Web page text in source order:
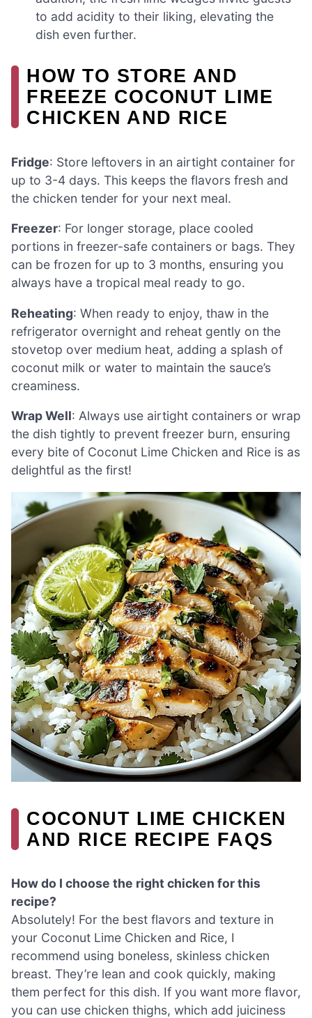
to add acidity to their liking, elevating the
dish even further.
HOW TO STORE AND
FREEZE COCONUT LIME
CHICKEN AND RICE
Fridge: Store leftovers in an airtight container for
up to 3-4 days. This keeps the flavors fresh and
the chicken tender for your next meal.
Freezer: For longer storage, place cooled
portions in freezer-safe containers or bags. They
can be frozen for up to 3 months, ensuring you
always have a tropical meal ready to go.
Reheating: When ready to enjoy, thaw in the
refrigerator overnight and reheat gently on the
stovetop over medium heat, adding a splash of
coconut milk or water to maintain the sauce’s
creaminess.
Wrap Well: Always use airtight containers or wrap
the dish tightly to prevent freezer burn, ensuring
every bite of Coconut Lime Chicken and Rice is as
delightful as the first!
COCONUT LIME CHICKEN
AND RICE RECIPE FAQS
How do I choose the right chicken for this
recipe?
Absolutely! For the best flavors and texture in
your Coconut Lime Chicken and Rice, I
recommend using boneless, skinless chicken
breast. They’re lean and cook quickly, making
them perfect for this dish. If you want more flavor,
you can use chicken thighs, which add juiciness